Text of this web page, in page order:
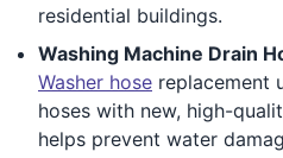
residential buildings.
Washing Machine Drain
Washer hose replacement
hoses with new, high-
helps prevent water